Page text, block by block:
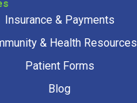
Insurance & Payments
& Health Resources
Patient Forms
Blog